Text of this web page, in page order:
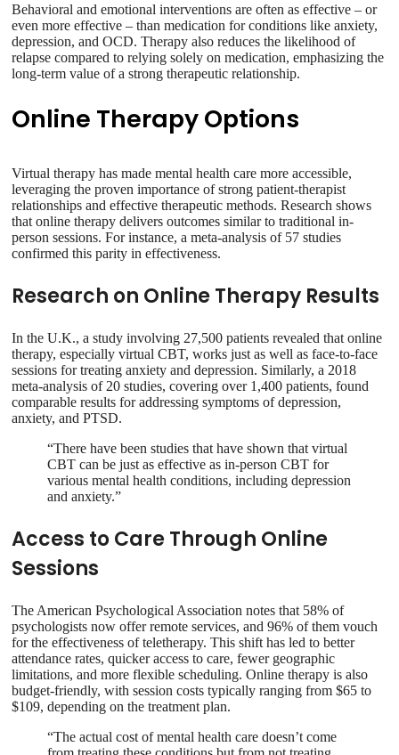
Behavioral and emotional interventions are often as effective – or
even more effective – than medication for conditions like anxiety,
depression, and OCD. Therapy also reduces the likelihood of
relapse compared to relying solely on medication, emphasizing the
long-term value of a strong therapeutic relationship.
Online Therapy Options
Virtual therapy has made mental health care more accessible,
leveraging the proven importance of strong patient-therapist
relationships and effective therapeutic methods. Research shows
that online therapy delivers outcomes similar to traditional in-
person sessions. For instance, a meta-analysis of 57 studies
confirmed this parity in effectiveness.
Research on Online Therapy Results
In the U.K., a study involving 27,500 patients revealed that online
therapy, especially virtual CBT, works just as well as face-to-face
sessions for treating anxiety and depression. Similarly, a 2018
meta-analysis of 20 studies, covering over 1,400 patients, found
comparable results for addressing symptoms of depression,
anxiety, and PTSD.
“There have been studies that have shown that virtual
CBT can be just as effective as in-person CBT for
various mental health conditions, including depression
and anxiety.”
Access to Care Through Online
Sessions
The American Psychological Association notes that 58% of
psychologists now offer remote services, and 96% of them vouch
for the effectiveness of teletherapy. This shift has led to better
attendance rates, quicker access to care, fewer geographic
limitations, and more flexible scheduling. Online therapy is also
budget-friendly, with session costs typically ranging from $65 to
$109, depending on the treatment plan.
“The actual cost of mental health care doesn’t come